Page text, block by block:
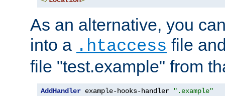
As an alternative, you
into a .htaccess file
file "test.example" from
AddHandler example-hooks-handler ".example"